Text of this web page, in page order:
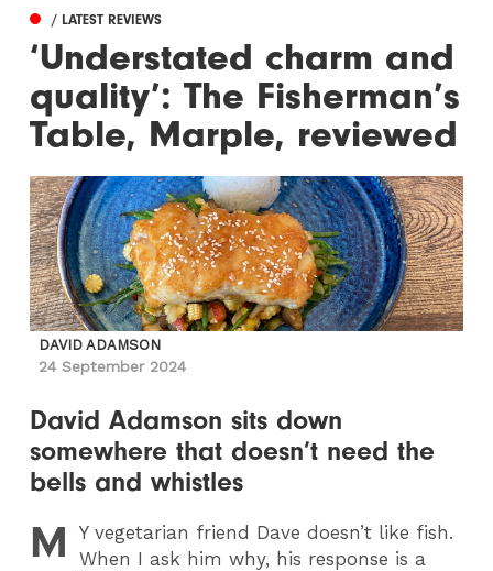
/ LATEST REVIEWS
‘Understated charm and
quality’: The Fisherman’s
Table, Marple, reviewed
DAVID ADAMSON
24 September 2024
David Adamson sits down
somewhere that doesn’t need the
bells and whistles
M Yvegetarian friend Dave doesn’t like fish.
When I ask him why, his response is a